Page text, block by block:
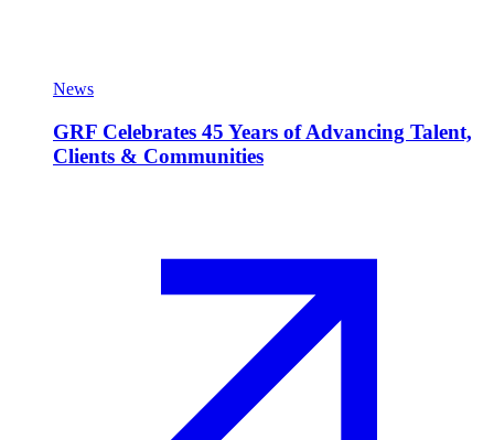
News
GRF Celebrates 45 Years of Advancing Talent,
Clients & Communities